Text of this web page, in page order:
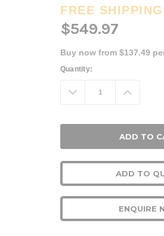
FREE SHIPPING
$549.97
Buy now from $137.49
Current
Quantity:
Decrease
Quantity:
ADD TO
ENQUIRE